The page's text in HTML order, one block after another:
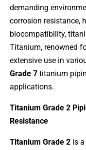
demanding
corrosion resistance,
biocompatibility,
Titanium, renowned
extensive use in
Grade 7 titanium
applications.
Titanium Grade 2
Resistance
Titanium Grade 2 is